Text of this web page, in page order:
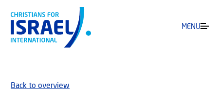
MENU
Back to overview